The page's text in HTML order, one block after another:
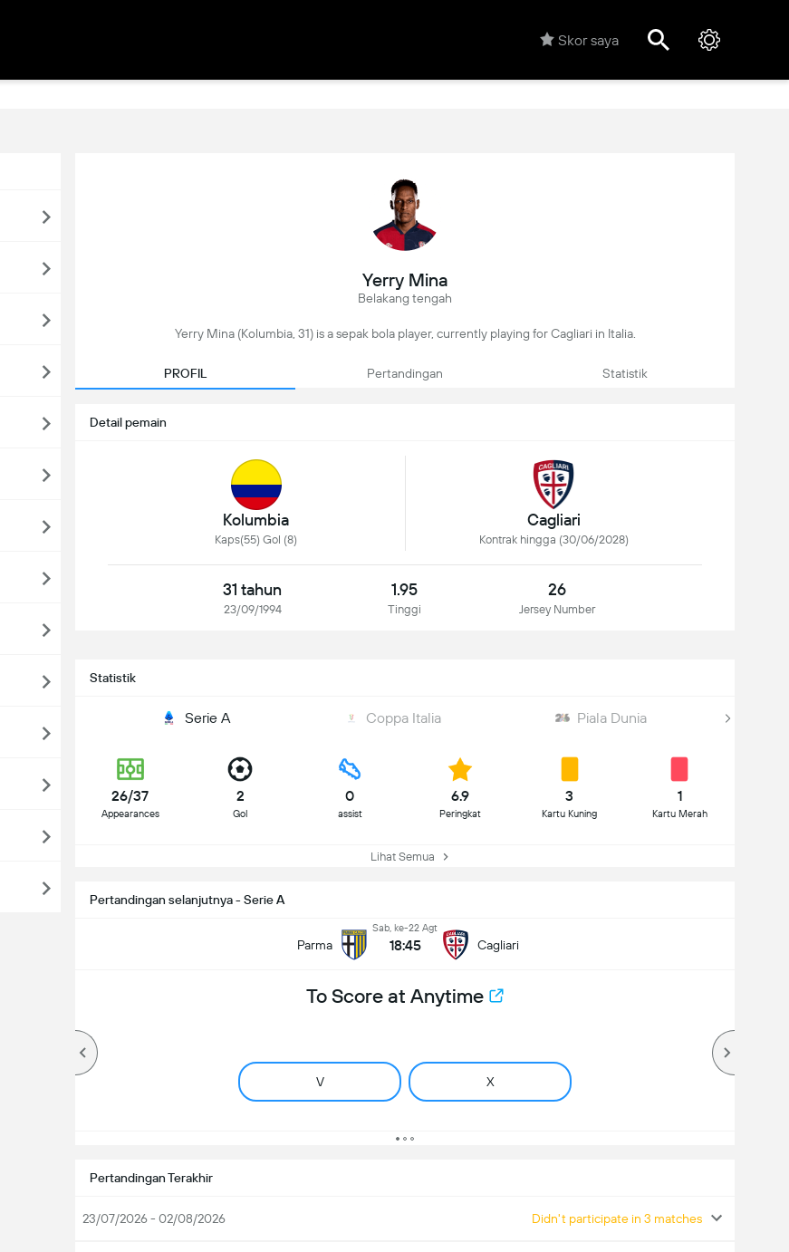
Skor saya
Yerry Mina
Belakang tengah
Yerry Mina (Kolumbia, 31) is a sepak bola player, currently playing for Cagliari in Italia.
PROFIL Pertandingan Statistik
Detail pemain
Kolumbia
Kaps(55) Gol (8)
Cagliari
Kontrak hingga (30/06/2028)
31 tahun
23/09/1994
1.95
Tinggi
26
Jersey Number
Statistik
Serie A Coppa Italia Piala Dunia
26/37
Appearances
2
Gol
0
assist
6.9
Peringkat
3
Kartu Kuning
1
Kartu Merah
Lihat Semua
Pertandingan selanjutnya - Serie A
Parma
Sab, ke-22 Agt
18:45 Cagliari
To Score at Anytime
V X
Pertandingan Terakhir
23/07/2026 - 02/08/2026 Didn't participate in 3 matches